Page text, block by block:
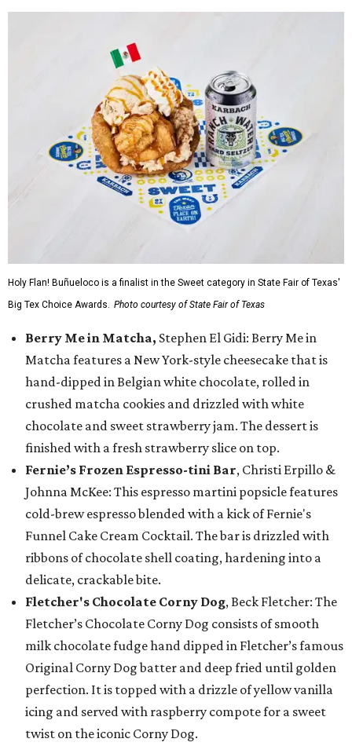
Holy Flan! Buñueloco is a finalist in the Sweet category in State Fair of Texas'
Big Tex Choice Awards. Photo courtesy of State Fair of Texas
Berry Me in Matcha, Stephen El Gidi: Berry Me in
Matcha features a New York-style cheesecake that is
hand-dipped in Belgian white chocolate, rolled in
crushed matcha cookies and drizzled with white
chocolate and sweet strawberry jam. The dessert is
finished with a fresh strawberry slice on top.
Fernie’s Frozen Espresso-tini Bar, Christi Erpillo &
Johnna McKee: This espresso martini popsicle features
cold-brew espresso blended with a kick of Fernie's
Funnel Cake Cream Cocktail. The bar is drizzled with
ribbons of chocolate shell coating, hardening into a
delicate, crackable bite.
Fletcher's Chocolate Corny Dog, Beck Fletcher: The
Fletcher’s Chocolate Corny Dog consists of smooth
milk chocolate fudge hand dipped in Fletcher’s famous
Original Corny Dog batter and deep fried until golden
perfection. It is topped with a drizzle of yellow vanilla
icing and served with raspberry compote for a sweet
twist on the iconic Corny Dog.